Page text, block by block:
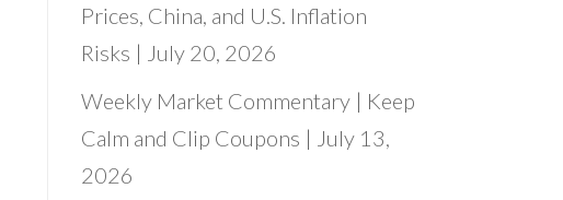
Prices, China, and U.S. Inflation
Risks | July 20, 2026
Weekly Market Commentary | Keep
Calm and Clip Coupons | July 13,
2026